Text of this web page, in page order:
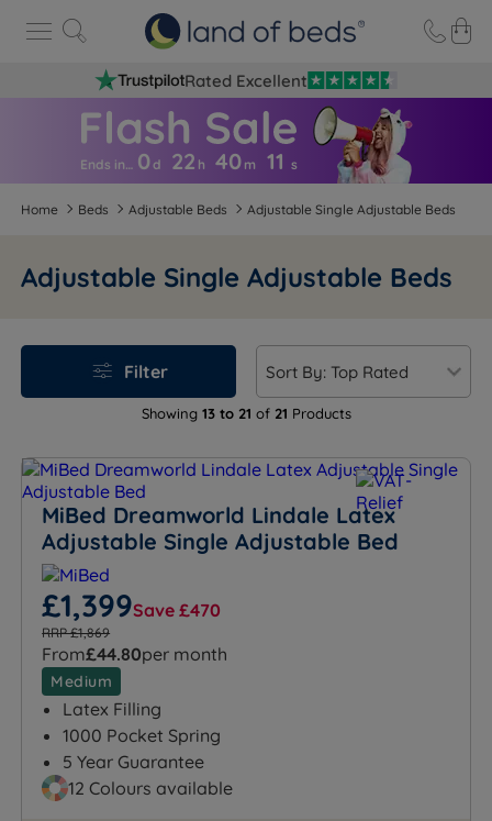
Rated Excellent
Ends in… 0d 22 h 40 m 11 s
Home Beds Adjustable Beds Adjustable Single Adjustable Beds
Adjustable Single Adjustable Beds
Showing 13 to 21 of 21 Products
Filter
MiBed Dreamworld Lindale Latex
Adjustable Single Adjustable Bed
£1,399Save £470
RRP £1,869
From£44.80per month
Medium
Latex Filling
1000 Pocket Spring
5 Year Guarantee
12 Colours available